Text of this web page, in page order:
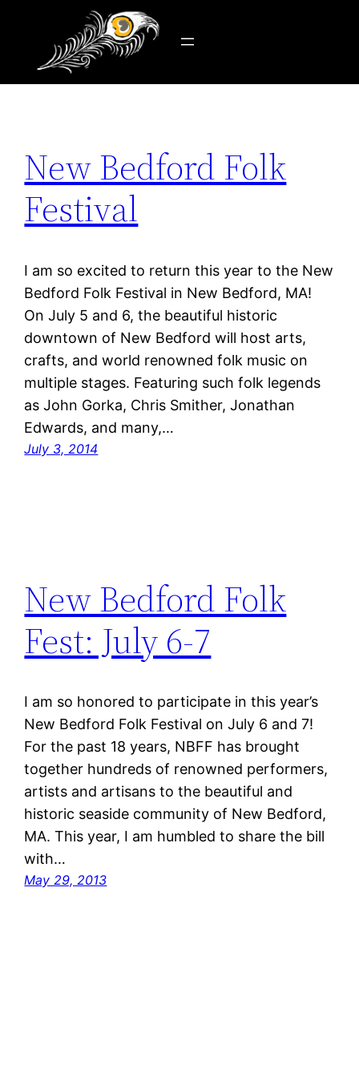
Tag:new bedford
New Bedford Folk
Festival
I am so excited to return this year to the New
Bedford Folk Festival in New Bedford, MA!
On July 5 and 6, the beautiful historic
downtown of New Bedford will host arts,
crafts, and world renowned folk music on
multiple stages. Featuring such folk legends
as John Gorka, Chris Smither, Jonathan
Edwards, and many,…
July 3, 2014
New Bedford Folk
Fest: July 6-7
I am so honored to participate in this year’s
New Bedford Folk Festival on July 6 and 7!
For the past 18 years, NBFF has brought
together hundreds of renowned performers,
artists and artisans to the beautiful and
historic seaside community of New Bedford,
MA. This year, I am humbled to share the bill
with…
May 29, 2013